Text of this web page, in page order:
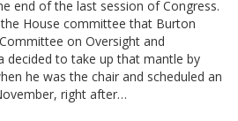
end of the last session of Congress.
House committee that Burton
on Oversight and
decided to take up that mantle by
he was the chair and scheduled an
right after…